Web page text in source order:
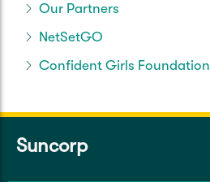
Our Partners
NetSetGO
Confident Girls Foundation
Suncorp